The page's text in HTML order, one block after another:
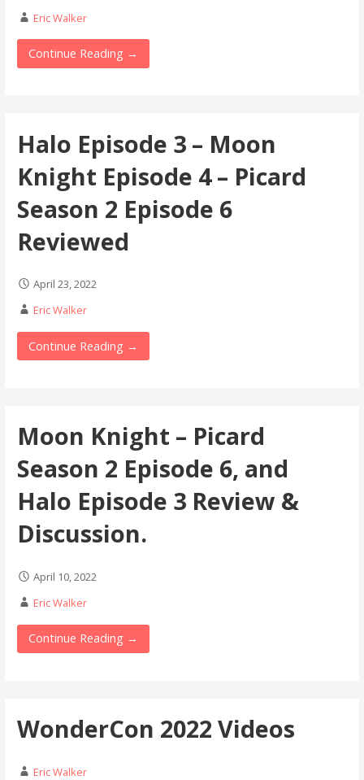
Eric Walker
Continue Reading →
Halo Episode 3 – Moon
Knight Episode 4 – Picard
Season 2 Episode 6
Reviewed
April 23, 2022
Eric Walker
Continue Reading →
Moon Knight – Picard
Season 2 Episode 6, and
Halo Episode 3 Review &
Discussion.
April 10, 2022
Eric Walker
Continue Reading →
WonderCon 2022 Videos
Eric Walker